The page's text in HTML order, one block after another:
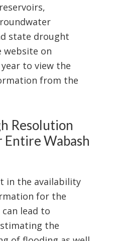
state drought
website on
to view the
from the
Resolution
Entire Wabash
in the availability
for the
lead to
the